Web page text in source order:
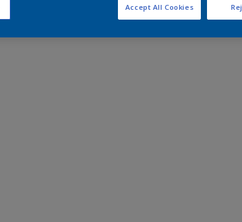
Accept All Cookies